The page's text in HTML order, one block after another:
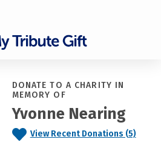
DONATE TO A CHARITY IN
MEMORY OF
Yvonne Nearing
View Recent Donations (5)